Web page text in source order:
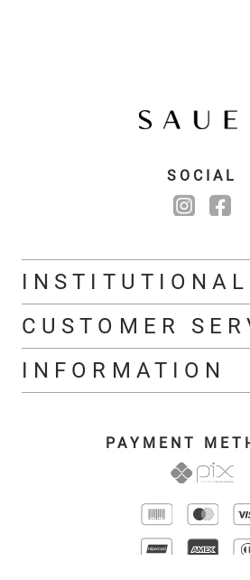
SOCIAL
INSTITUTIONAL
CUSTOMER
INFORMATION
PAYMENT